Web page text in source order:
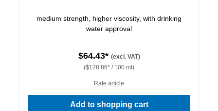
medium strength, higher viscosity, with drinking
water approval
$64.43* (excl. VAT)
($128.86* / 100 ml)
Rate article
Add to shopping cart